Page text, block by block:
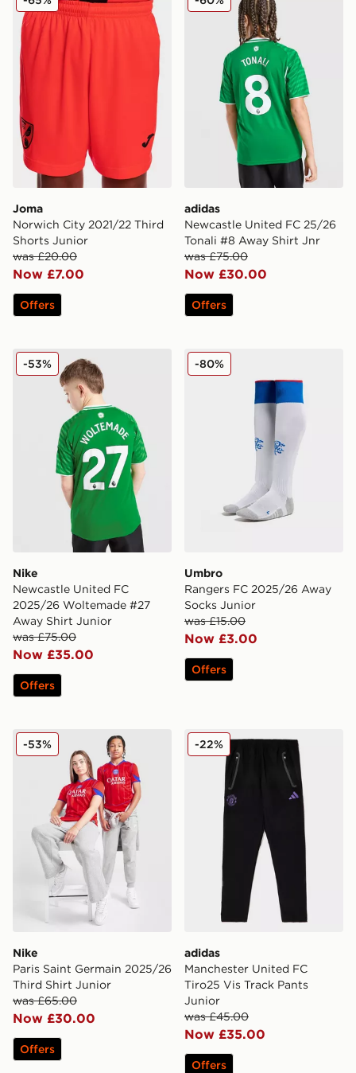
Joma
Norwich City 2021/22 Third
Shorts Junior
was £20.00
Now £7.00
Offers
adidas
Newcastle United FC 25/26
Tonali #8 Away Shirt Jnr
was £75.00
Now £30.00
Offers
Nike Newcastle United FC 2025/26 Woltemade #27
Nike
Newcastle United FC
2025/26 Woltemade #27
Away Shirt Junior
was £75.00
Now £35.00
-53%
Offers
Umbro Rangers FC 2025/
Umbro
Rangers FC 2025/26 Away
Socks Junior
was £15.00
Now £3.00
-80%
Offers
Nike Paris Saint Germain 2025/26 Third Shirt Junior
Nike
Paris Saint Germain 2025/26
Third Shirt Junior
was £65.00
Now £30.00
-53%
Offers
adidas Manchester United
adidas
Manchester United FC
Tiro25 Vis Track Pants
Junior
was £45.00
Now £35.00
-22%
Offers